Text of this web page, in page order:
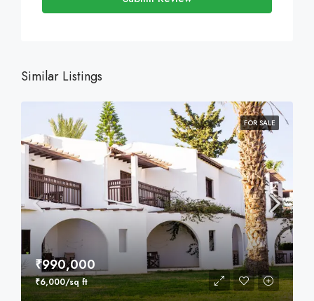
Similar Listings
FOR SALE
₹990,000
₹6,000/sq ft